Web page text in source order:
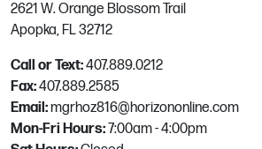
Brookshire
34505 Interstate 10
Brookshire, TX
Phone:281-661-8643
Email:mgrhoz242@horizononline.com
2621 W. Orange Blossom Trail
Apopka, FL 32712
Call or Text:407.889.0212
Fax:407.889.2585
Email:mgrhoz816@horizononline.com
Mon-Fri Hours:7:00am - 4:00pm